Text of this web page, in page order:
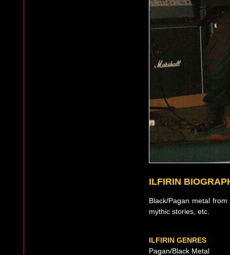
ILFIRIN
Black/Pagan metal
mythic stories, etc.
ILFIRIN GENRES
Pagan/Black Metal